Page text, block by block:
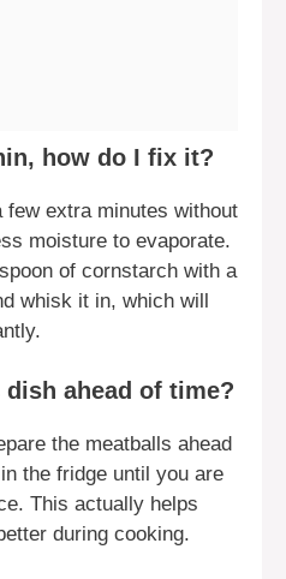
how do I fix it?
extra minutes without
moisture to evaporate.
of cornstarch with a
whisk it in, which will
ahead of time?
the meatballs ahead
the fridge until you are
This actually helps
during cooking.